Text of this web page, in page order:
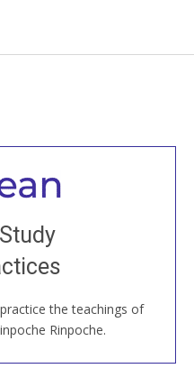
the teachings of
Rinpoche.
to all
come to our Open
old sangha members
world...